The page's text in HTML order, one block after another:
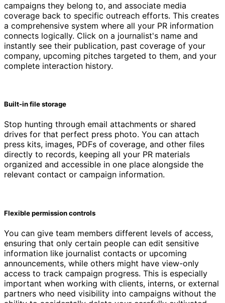
campaigns they belong to, and associate media
coverage back to specific outreach efforts. This creates
a comprehensive system where all your PR information
connects logically. Click on a journalist's name and
instantly see their publication, past coverage of your
company, upcoming pitches targeted to them, and your
complete interaction history.
Built-in file storage
Stop hunting through email attachments or shared
drives for that perfect press photo. You can attach
press kits, images, PDFs of coverage, and other files
directly to records, keeping all your PR materials
organized and accessible in one place alongside the
relevant contact or campaign information.
Flexible permission controls
You can give team members different levels of access,
ensuring that only certain people can edit sensitive
information like journalist contacts or upcoming
announcements, while others might have view-only
access to track campaign progress. This is especially
important when working with clients, interns, or external
partners who need visibility into campaigns without the